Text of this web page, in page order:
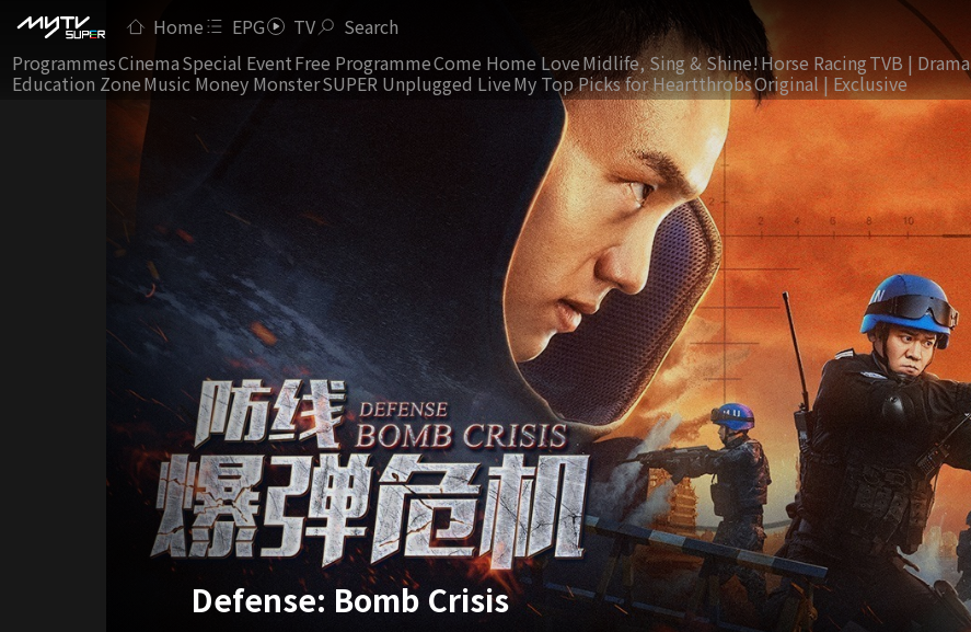
Home EPG TV Search
ProgrammesCinemaSpecial EventFree ProgrammeCome Home LoveMidlife, Sing & Shine!Horse RacingTVB | Drama
Education ZoneMusic Money MonsterSUPER Unplugged LiveMy Top Picks for HeartthrobsOriginal | Exclusive
Defense: Bomb Crisis